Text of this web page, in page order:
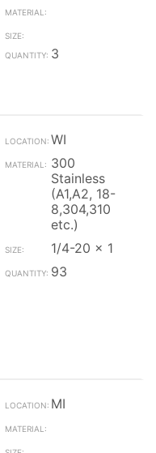
3
WI
300
Stainless
(A1,A2, 18-
8,304,310
etc.)
1/4-20 x 1
93
MI